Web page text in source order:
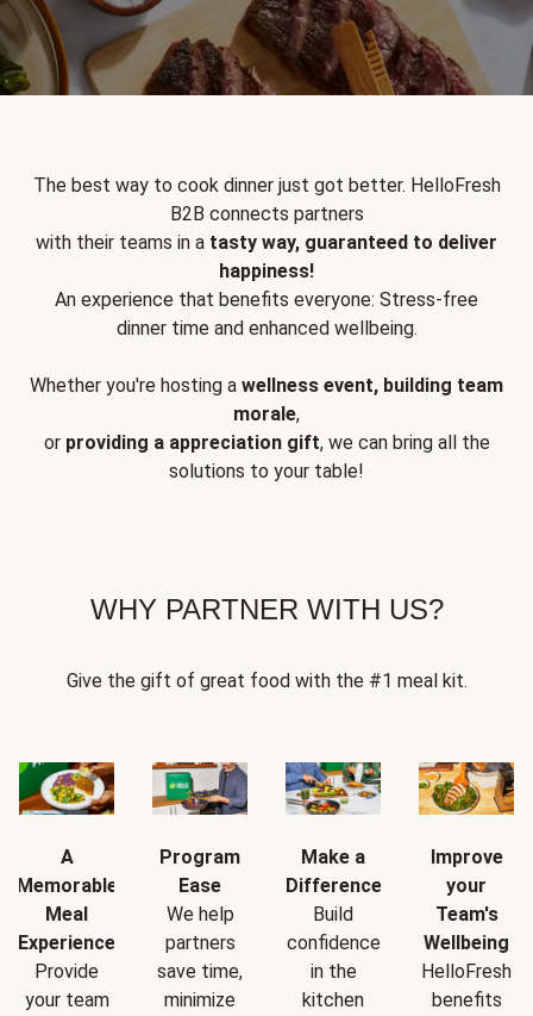
The best way to cook dinner just got better. HelloFresh
B2B connects partners
with their teams in a tasty way, guaranteed to deliver
happiness!
An experience that benefits everyone: Stress-free
dinner time and enhanced wellbeing.
Whether you're hosting a wellness event, building team
morale,
or providing a appreciation gift, we can bring all the
solutions to your table!
WHY PARTNER WITH US?
Give the gift of great food with the #1 meal kit.
A
Memorable
Meal
Experience
Provide
your team
Program
Ease
We help
partners
save time,
minimize
Make a
Difference
Build
confidence
in the
kitchen
Improve
your
Team's
Wellbeing
HelloFresh
benefits